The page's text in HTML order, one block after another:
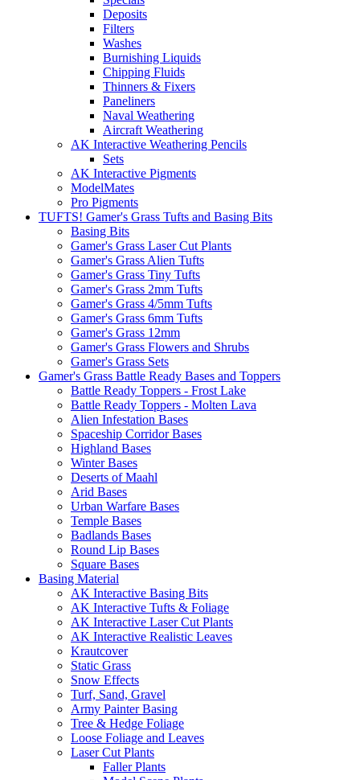
Deposits
Filters
Washes
Burnishing Liquids
Chipping Fluids
Thinners & Fixers
Paneliners
Naval Weathering
Aircraft Weathering
AK Interactive Weathering Pencils
Sets
AK Interactive Pigments
ModelMates
Pro Pigments
TUFTS! Gamer's Grass Tufts and Basing Bits
Basing Bits
Gamer's Grass Laser Cut Plants
Gamer's Grass Alien Tufts
Gamer's Grass Tiny Tufts
Gamer's Grass 2mm Tufts
Gamer's Grass 4/5mm Tufts
Gamer's Grass 6mm Tufts
Gamer's Grass 12mm
Gamer's Grass Flowers and Shrubs
Gamer's Grass Sets
Gamer's Grass Battle Ready Bases and Toppers
Battle Ready Toppers - Frost Lake
Battle Ready Toppers - Molten Lava
Alien Infestation Bases
Spaceship Corridor Bases
Highland Bases
Winter Bases
Deserts of Maahl
Arid Bases
Urban Warfare Bases
Temple Bases
Badlands Bases
Round Lip Bases
Square Bases
Basing Material
AK Interactive Basing Bits
AK Interactive Tufts & Foliage
AK Interactive Laser Cut Plants
AK Interactive Realistic Leaves
Krautcover
Static Grass
Snow Effects
Turf, Sand, Gravel
Army Painter Basing
Tree & Hedge Foliage
Loose Foliage and Leaves
Laser Cut Plants
Faller Plants